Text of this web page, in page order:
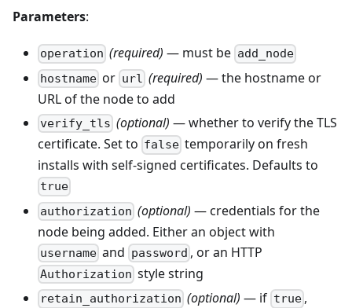
Parameters:
operation (required) — must be add_node
hostname or url (required) — the hostname or
URL of the node to add
verify_tls (optional) — whether to verify the TLS
certificate. Set to false temporarily on fresh
installs with self-signed certificates. Defaults to
true
authorization (optional) — credentials for the
node being added. Either an object with
username and password , or an HTTP
Authorization style string
retain_authorization (optional) — if true,